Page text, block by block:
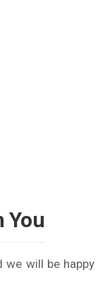
You
we will be happy